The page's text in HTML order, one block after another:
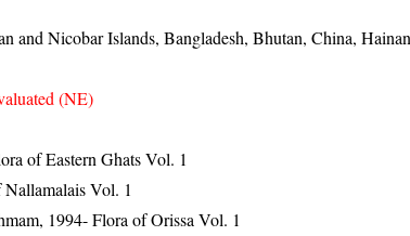
and Nicobar Islands, Bangladesh, Bhutan, China,
(NE)
of Eastern Ghats Vol. 1
Vol. 1
1994- Flora of Orissa Vol. 1